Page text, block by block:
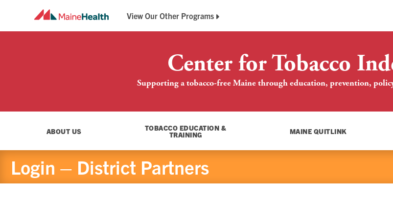
View Our Other Programs
Center for Tobacco
Supporting a tobacco-free Maine through education, prevention,
ABOUT US TOBACCO EDUCATION &
TRAINING MAINE QUITLINK
Login – District Partners